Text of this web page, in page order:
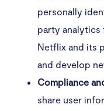
personally
party analytics
Netflix and its
and develop
Compliance
share user